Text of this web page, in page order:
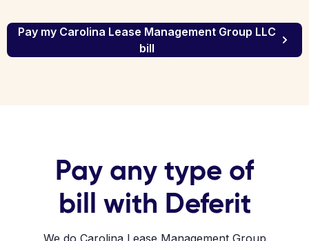
Pay my Carolina Lease Management Group LLC
bill
Pay any type of
bill with Deferit
We do Carolina Lease Management Group